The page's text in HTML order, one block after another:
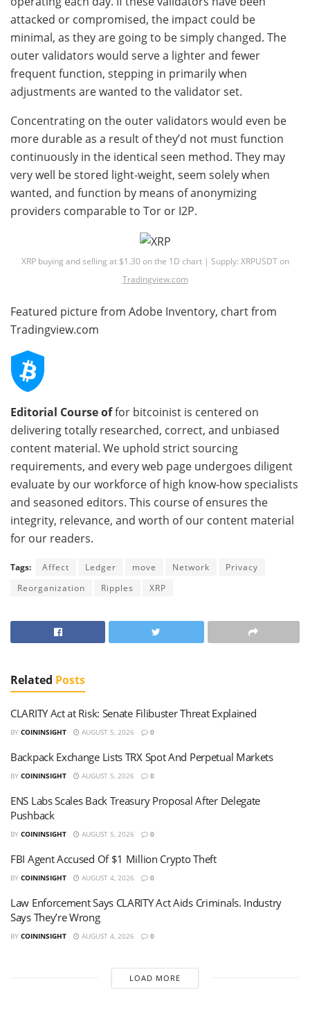
attacked or compromised, the impact could be
minimal, as they are going to be simply changed. The
outer validators would serve a lighter and fewer
frequent function, stepping in primarily when
adjustments are wanted to the validator set.
Concentrating on the outer validators would even be
more durable as a result of they’d not must function
continuously in the identical seen method. They may
very well be stored light-weight, seem solely when
wanted, and function by means of anonymizing
providers comparable to Tor or I2P.
XRP buying and selling at $1.30 on the 1D chart | Supply: XRPUSDT on
Tradingview.com
Featured picture from Adobe Inventory, chart from
Tradingview.com
Editorial Course offor bitcoinist is centered on
delivering totally researched, correct, and unbiased
content material. We uphold strict sourcing
requirements, and every web page undergoes diligent
evaluate by our workforce of high know-how specialists
and seasoned editors. This course of ensures the
integrity, relevance, and worth of our content material
for our readers.
Tags: Affect Ledger move Network
Privacy
Reorganization
Ripples XRP
Related Posts
CLARITY Act at Risk: Senate Filibuster Threat Explained
BY COININSIGHT AUGUST 5, 2026 0
Backpack Exchange Lists TRX Spot And Perpetual Markets
BY COININSIGHT AUGUST 5, 2026 0
ENS Labs Scales Back Treasury Proposal After Delegate
Pushback
BY COININSIGHT AUGUST 5, 2026 0
FBI Agent Accused Of $1 Million Crypto Theft
BY COININSIGHT AUGUST 4, 2026 0
Law Enforcement Says CLARITY Act Aids Criminals. Industry
Says They’re Wrong
BY COININSIGHT AUGUST 4, 2026 0
LOAD MORE